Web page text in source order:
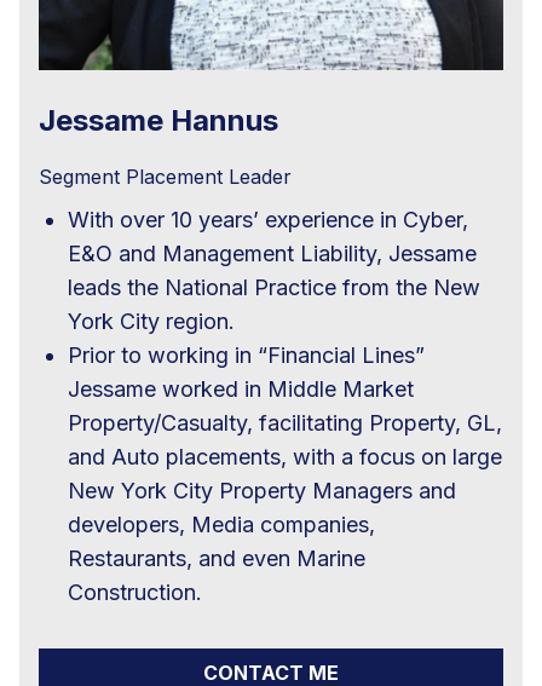
Jessame Hannus
Segment Placement Leader
With over 10 years’ experience in Cyber,
E&O and Management Liability, Jessame
leads the National Practice from the New
York City region.
Prior to working in “Financial Lines”
Jessame worked in Middle Market
Property/Casualty, facilitating Property, GL,
and Auto placements, with a focus on large
New York City Property Managers and
developers, Media companies,
Restaurants, and even Marine
Construction.
CONTACT ME